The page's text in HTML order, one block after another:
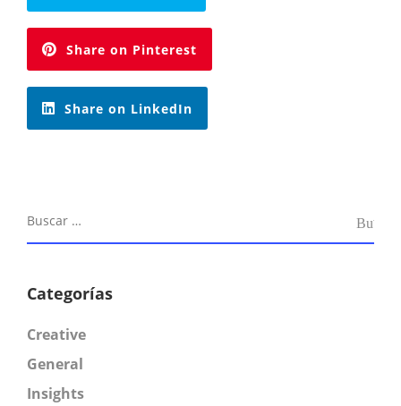
Share on Pinterest
Share on LinkedIn
Categorías
Creative
General
Insights